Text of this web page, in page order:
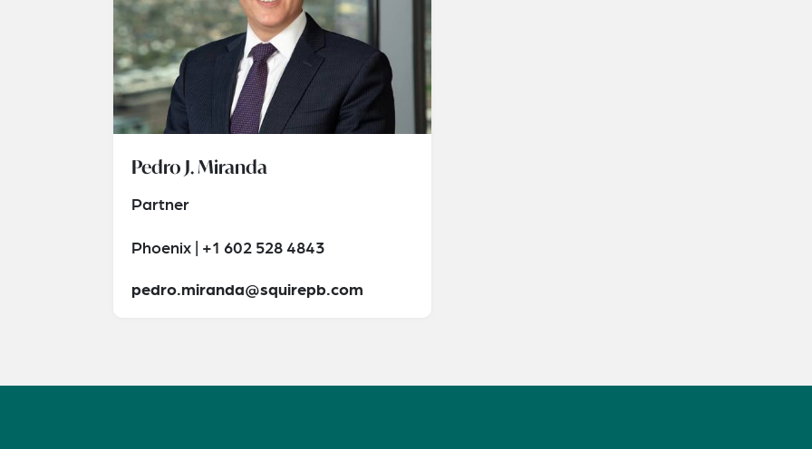
Pedro J. Miranda
Partner
Phoenix | +1 602 528 4843
pedro.miranda@squirepb.com